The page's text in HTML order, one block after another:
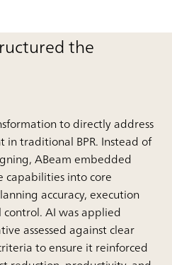
the
to directly address
traditional BPR. Instead of
ABeam embedded
into core
accuracy, execution
AI was applied
assessed against clear
to ensure it reinforced